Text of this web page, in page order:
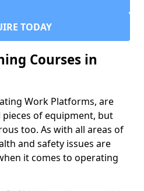
TODAY
Courses in
Work Platforms, are
of equipment, but
too. As with all areas of
and safety issues are
it comes to operating